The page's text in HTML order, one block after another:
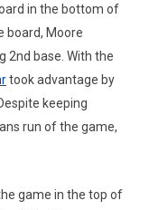
in the bottom of
board, Moore
2nd base. With the
took advantage by
keeping
run of the game,
game in the top of